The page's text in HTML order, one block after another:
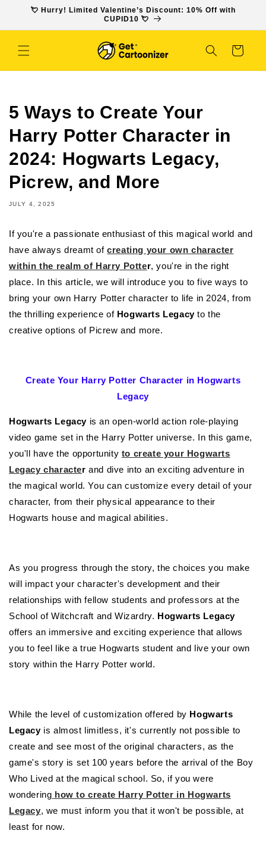
SKIP TO
💘 Hurry! Limited Valentine’s Discount: 10% Off with
CUPID10 💘
Cart
5 Ways to Create Your
Harry Potter Character in
2024: Hogwarts Legacy,
Picrew, and More
JULY 4, 2025
If you're a passionate enthusiast of this magical world and
have always dreamt ofcreating your own character
within the realm of Harry Potter, you're in the right
place. In this article, we will introduce you to five ways to
bring your own Harry Potter character to life in 2024, from
the thrilling experience of Hogwarts Legacyto the
creative options of Picrew and more.
Create Your Harry Potter Character in Hogwarts
Legacy
Hogwarts Legacy is an open-world action role-playing
video game set in the Harry Potter universe. In this game,
you'll have the opportunity to create your Hogwarts
Legacy characterand dive into an exciting adventure in
the magical world. You can customize every detail of your
character, from their physical appearance to their
Hogwarts house and magical abilities.
As you progress through the story, the choices you make
will impact your character's development and their
relationships with fellow students and professors at the
School of Witchcraft and Wizardry. Hogwarts Legacy
offers an immersive and exciting experience that allows
you to feel like a true Hogwarts student and live your own
story within the Harry Potter world.
While the level of customization offered by Hogwarts
Legacyis almost limitless, it's currently not possible to
create and see most of the original characters, as the
game's story is set 100 years before the arrival of the Boy
Who Lived at the magical school. So, if you were
wondering how to create Harry Potter in Hogwarts
Legacy, we must inform you that it won't be possible, at
least for now.